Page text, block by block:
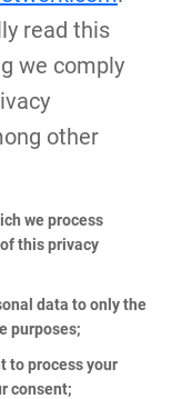
read this
we comply
other
we process
this privacy
data to only the
purposes;
to process your
consent;